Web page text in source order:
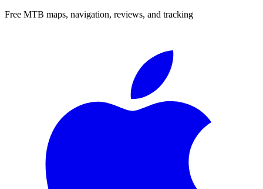
Free MTB maps, navigation, reviews, and tracking